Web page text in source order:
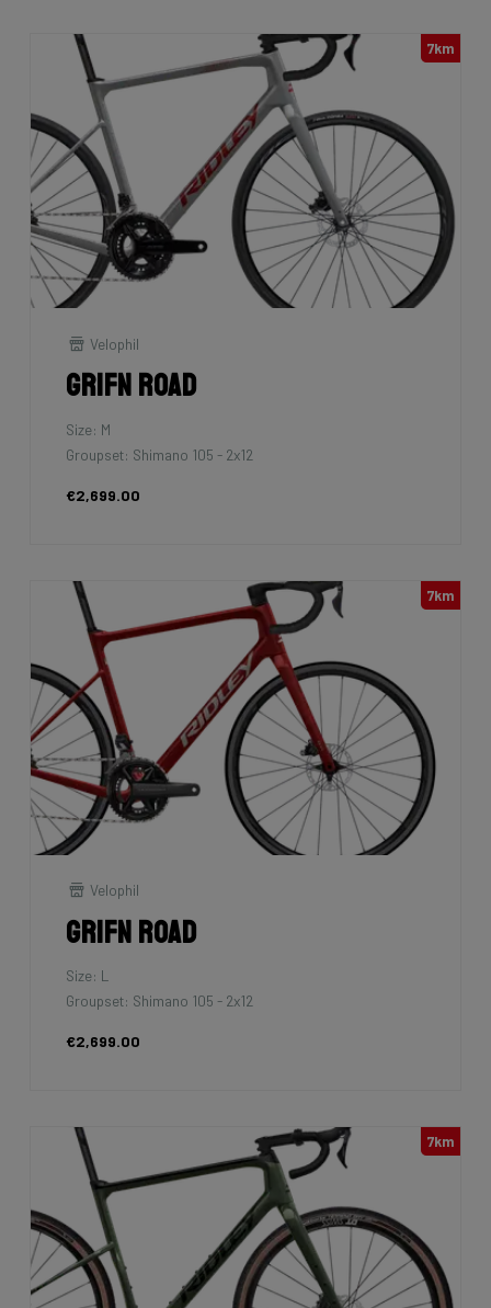
7km
Velophil
Grifn Road
Size: M
Groupset: Shimano 105 - 2x12
€2,699.00
7km
Velophil
Grifn Road
Size: L
Groupset: Shimano 105 - 2x12
€2,699.00
7km